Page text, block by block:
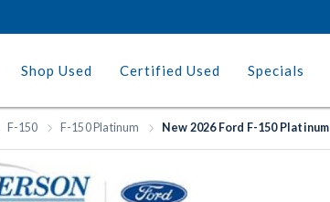
Shop Used Certified Used Specials
F-150 F-150 Platinum New 2026 Ford F-150 Platinum